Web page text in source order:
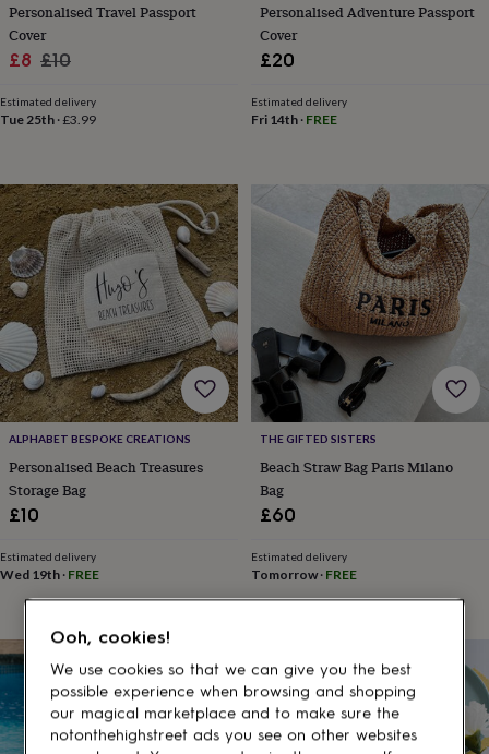
gifts
for
grandparents
for
herPersonalised
himPersonalised
gifts
for
mumPersonalised
gifts
for
pets New
in Top
rated
giftsNOTHS
lovesGifts
for
her
£25Gifts
for
him
£25Gifts
for
£50
Gifts
for
under
£50
Gifts
for
Personalised Travel Passport
Cover
Sale
£8 Regular
£10
Estimated delivery
Tue 25th ·£3.99
Personalised Adventure Passport
Cover
£20
Estimated delivery
Fri 14th· FREE
ALPHABET BESPOKE CREATIONS
Personalised Beach Treasures
Storage Bag
£10
Estimated delivery
Wed 19th · FREE
THE GIFTED SISTERS
Beach Straw Bag Paris Milano
Bag
£60
Estimated delivery
Tomorrow· FREE
15% off
Ooh, cookies!
We use cookies so that we can give you the best
possible experience when browsing and shopping
our magical marketplace and to make sure the
notonthehighstreet ads you see on other websites